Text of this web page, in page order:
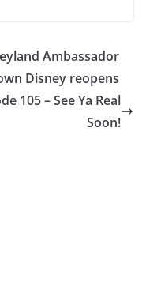
Ambassador
Disney reopens
105 – See Ya Real
Soon!